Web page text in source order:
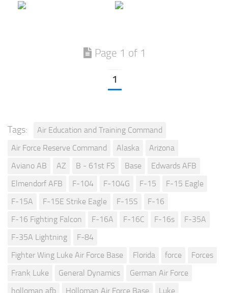
Page 1 of 1
1
Tags:
Air Education and Training Command
Air Force Reserve Command
Alaska
Arizona
Aviano AB
AZ B - 61st FS Base
Edwards AFB
Elmendorf AFB
F-104 F-104G F-15
F-15 Eagle
F-15A
F-15E Strike Eagle F-15S
F-16
F-16 Fighting Falcon
F-16A F-16C F-16s
F-35A
F-35A Lightning
F-84
Fighter Wing Luke Air Force Base
Florida force
Forces
Frank Luke
General Dynamics
German Air Force
holloman afb
Holloman Air Force Base
Luke